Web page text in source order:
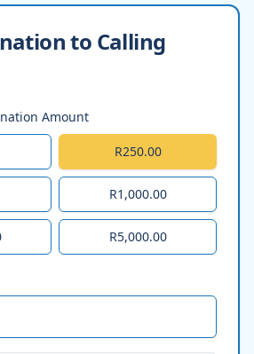
to Calling
Amount
R250.00
R1,000.00
R5,000.00